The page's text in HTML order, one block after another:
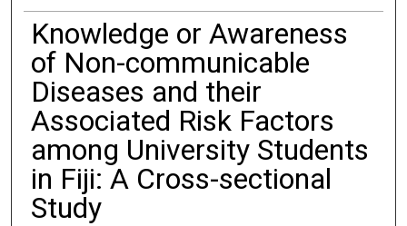
Knowledge or Awareness
of Non-communicable
Diseases and their
Associated Risk Factors
among University Students
in Fiji: A Cross-sectional
Study